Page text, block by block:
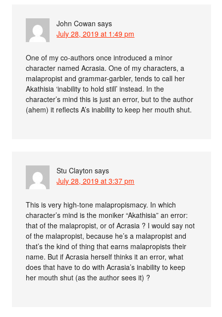
John Cowan says
July 28, 2019 at 1:49 pm
One of my co-authors once introduced a minor
character named Acrasia. One of my characters, a
malapropist and grammar-garbler, tends to call her
Akathisia ‘inability to hold still’ instead. In the
character’s mind this is just an error, but to the author
(ahem) it reflects A’s inability to keep her mouth shut.
Stu Clayton says
July 28, 2019 at 3:37 pm
This is very high-tone malapropismacy. In which
character’s mind is the moniker “Akathisia” an error:
that of the malapropist, or of Acrasia ? I would say not
of the malapropist, because he’s a malapropist and
that’s the kind of thing that earns malapropists their
name. But if Acrasia herself thinks it an error, what
does that have to do with Acrasia’s inability to keep
her mouth shut (as the author sees it) ?